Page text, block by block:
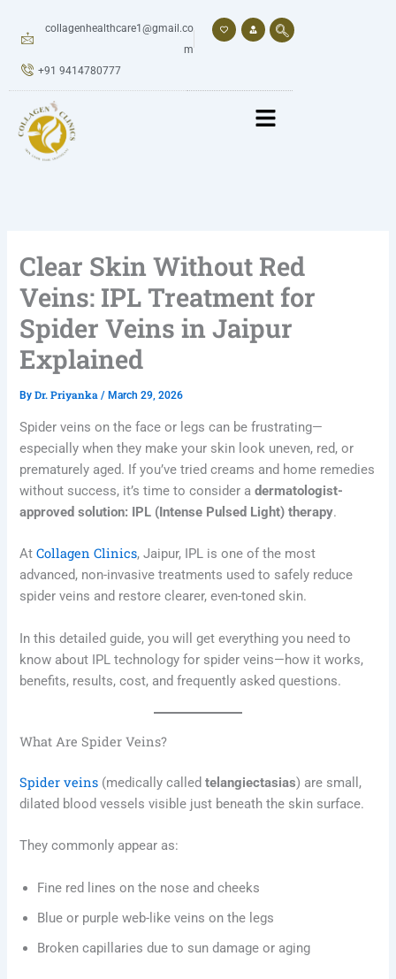
collagenhealthcare1@gmail.co
m
+91 9414780777
Clear Skin Without Red
Veins: IPL Treatment for
Spider Veins in Jaipur
Explained
ByDr. Priyanka/ March 29, 2026
Spider veins on the face or legs can be frustrating—
especially when they make your skin look uneven, red, or
prematurely aged. If you’ve tried creams and home remedies
without success, it’s time to consider adermatologist-
approved solution: IPL (Intense Pulsed Light) therapy.
AtCollagen Clinics, Jaipur, IPL is one of the most
advanced, non-invasive treatments used to safely reduce
spider veins and restore clearer, even-toned skin.
In this detailed guide, you will get everything you need to
know about IPL technology for spider veins—how it works,
benefits, results, cost, and frequently asked questions.
What Are Spider Veins?
Spider veins (medically calledtelangiectasias) are small,
dilated blood vessels visible just beneath the skin surface.
They commonly appear as:
Fine red lines on the nose and cheeks
Blue or purple web-like veins on the legs
Broken capillaries due to sun damage or aging